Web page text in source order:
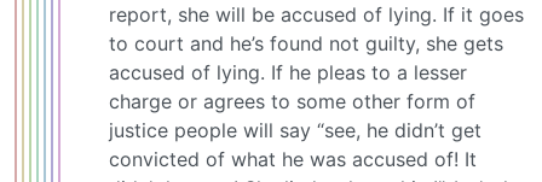
report, she will be accused of lying. If it goes
to court and he’s found not guilty, she gets
accused of lying. If he pleas to a lesser
charge or agrees to some other form of
justice people will say “see, he didn’t get
convicted of what he was accused of! It